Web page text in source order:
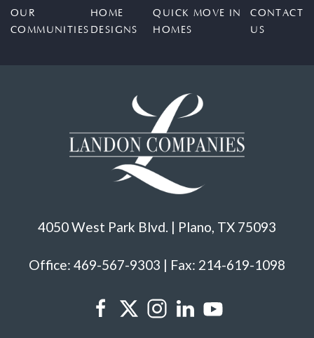
OUR
COMMUNITIES
HOME
DESIGNS
QUICK MOVE IN
HOMES
CONTACT
US
4050 West Park Blvd. | Plano, TX 75093
Office: 469-567-9303 | Fax: 214-619-1098